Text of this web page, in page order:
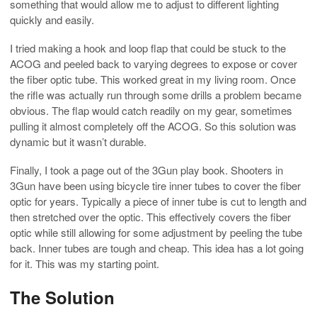
something that would allow me to adjust to different lighting
quickly and easily.
I tried making a hook and loop flap that could be stuck to the
ACOG and peeled back to varying degrees to expose or cover
the fiber optic tube. This worked great in my living room. Once
the rifle was actually run through some drills a problem became
obvious. The flap would catch readily on my gear, sometimes
pulling it almost completely off the ACOG. So this solution was
dynamic but it wasn’t durable.
Finally, I took a page out of the 3Gun play book. Shooters in
3Gun have been using bicycle tire inner tubes to cover the fiber
optic for years. Typically a piece of inner tube is cut to length and
then stretched over the optic. This effectively covers the fiber
optic while still allowing for some adjustment by peeling the tube
back. Inner tubes are tough and cheap. This idea has a lot going
for it. This was my starting point.
The Solution